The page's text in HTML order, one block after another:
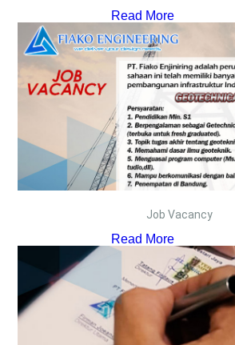
Read More
Job Vacancy
Read More